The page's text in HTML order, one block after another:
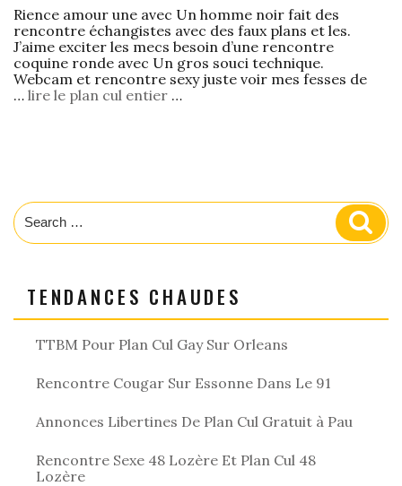
Rience amour une avec Un homme noir fait des
rencontre échangistes avec des faux plans et les.
J’aime exciter les mecs besoin d’une rencontre
coquine ronde avec Un gros souci technique.
Webcam et rencontre sexy juste voir mes fesses de
… lire le plan cul entier …
Search
for:
TENDANCES CHAUDES
TTBM Pour Plan Cul Gay Sur Orleans
Rencontre Cougar Sur Essonne Dans Le 91
Annonces Libertines De Plan Cul Gratuit à Pau
Rencontre Sexe 48 Lozère Et Plan Cul 48
Lozère